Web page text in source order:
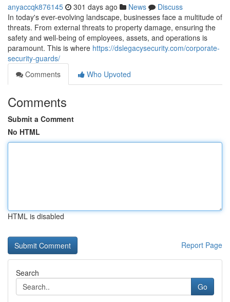
anyaccqk876145 301 days ago News
Discuss
In today's ever-evolving landscape, businesses face a multitude of
threats. From external threats to property damage, ensuring the
safety and well-being of employees, assets, and operations is
paramount. This is where https://dslegacysecurity.com/corporate-
security-guards/
Comments
Who Upvoted
Comments
Submit a Comment
No HTML
HTML is disabled
Report Page
Search
Go